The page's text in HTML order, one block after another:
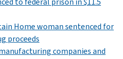
Home woman sentenced for
proceeds
companies and